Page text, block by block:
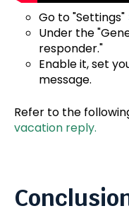
Go to "Settings"
Under the
responder."
Enable it, set
message.
Refer to the
vacation reply.